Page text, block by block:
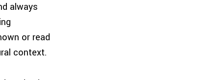
always
or read
context.